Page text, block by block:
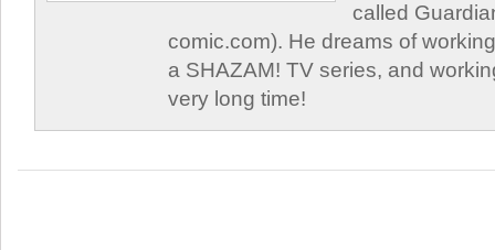
called
comic.com). He dreams of
a SHAZAM! TV series, and
very long time!